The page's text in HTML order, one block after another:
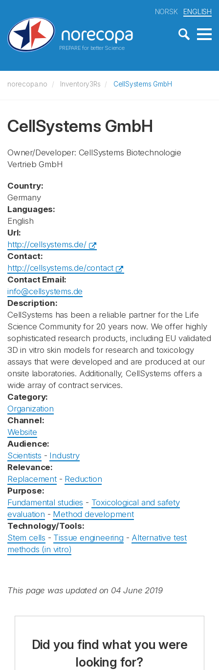
PREPARE for better Science
NORSK ENGLISH
norecopa.no Inventory3Rs CellSystems GmbH
CellSystems GmbH
Owner/Developer: CellSystems Biotechnologie
Vertrieb GmbH
Country:
Germany
Languages:
English
Url:
http://cellsystems.de/
Contact:
http://cellsystems.de/contact
Contact Email:
info@cellsystems.de
Description:
CellSystems has been a reliable partner for the Life
Science Community for 20 years now. We offer highly
sophisticated research products, including EU validated
3D in vitro skin models for research and toxicology
assays that were developed and are produced at our
onsite laboratories. Additionally, CellSystems offers a
wide array of contract services.
Category:
Organization
Channel:
Website
Audience:
Scientists - Industry
Relevance:
Replacement- Reduction
Purpose:
Fundamental studies - Toxicological and safety
evaluation - Method development
Technology/Tools:
Stem cells - Tissue engineering - Alternative test
methods (in vitro)
This page was updated on 04 June 2019
Did you find what you were
looking for?